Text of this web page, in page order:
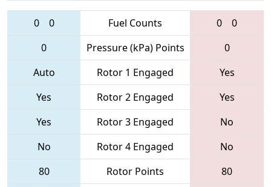
0 0 Fuel Counts 0
0
0
Pressure (kPa) Points
0
Auto
Rotor 1 Engaged
Yes
Yes
Rotor 2 Engaged
Yes
Yes
Rotor 3 Engaged
No
No
Rotor 4 Engaged
No
80
Rotor Points
80